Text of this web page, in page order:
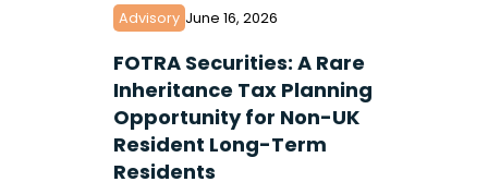
Advisory June 16, 2026
FOTRA Securities: A Rare
Inheritance Tax Planning
Opportunity for Non-UK
Resident Long-Term
Residents